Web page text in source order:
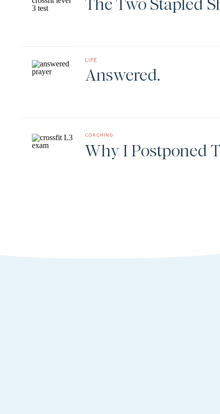
Answered.
LIFE
Why I Postponed
COACHING